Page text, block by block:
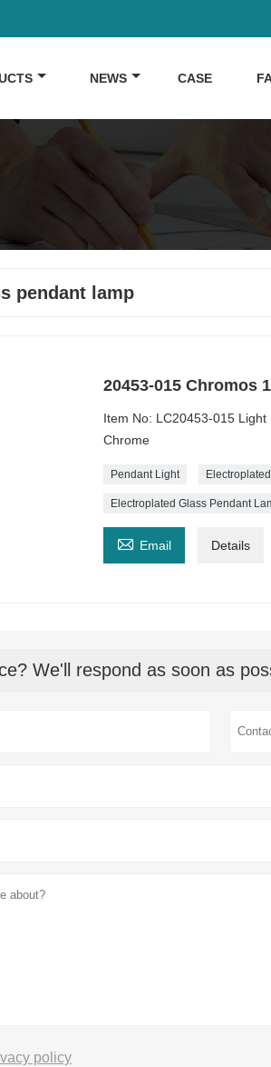
NEWS CASE
pendant lamp
20453-015 Chromos
Item No: LC20453-015
Chrome
Pendant Light
Electroplated Glass Pendant
 Email Details
We'll respond as soon as
policy